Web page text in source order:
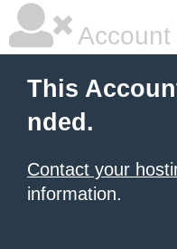
This
nded.
Contact your
information.